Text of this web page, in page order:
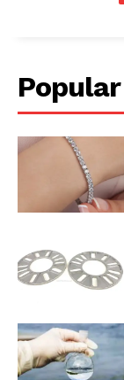
Popular